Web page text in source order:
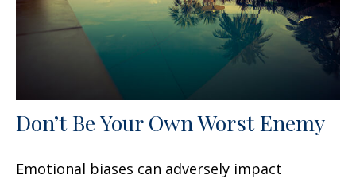
Don’t Be Your Own Worst Enemy
Emotional biases can adversely impact